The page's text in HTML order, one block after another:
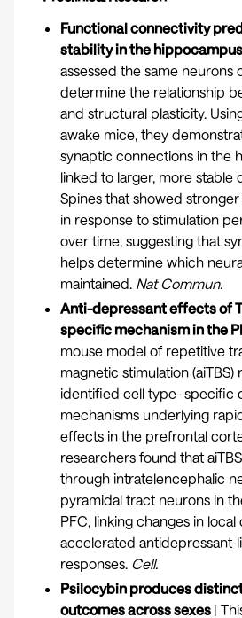
Functional connectivity
stability in the hippocampus
assessed the same neurons
determine the relationship
and structural plasticity.
awake mice, they
synaptic connections in the
linked to larger, more stable
Spines that showed
in response to stimulation
over time, suggesting that
helps determine which
maintained. Nat Commun.
Anti-depressant effects of
specific mechanism in the
mouse model of repetitive
magnetic stimulation (aiTBS)
identified cell type–specific
mechanisms underlying
effects in the prefrontal
researchers found that
through intratelencephalic
pyramidal tract neurons in
PFC, linking changes in
accelerated antidepressant-
responses. Cell.
Psilocybin produces
outcomes across sexes |